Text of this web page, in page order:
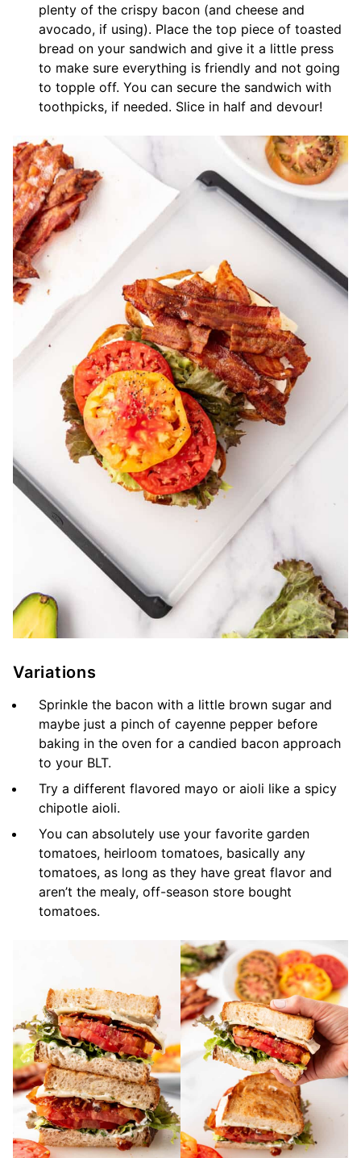
plenty of the crispy bacon (and cheese and
avocado, if using). Place the top piece of toasted
bread on your sandwich and give it a little press
to make sure everything is friendly and not going
to topple off. You can secure the sandwich with
toothpicks, if needed. Slice in half and devour!
Variations
Sprinkle the bacon with a little brown sugar and
maybe just a pinch of cayenne pepper before
baking in the oven for a candied bacon approach
to your BLT.
Try a different flavored mayo or aioli like a spicy
chipotle aioli.
You can absolutely use your favorite garden
tomatoes, heirloom tomatoes, basically any
tomatoes, as long as they have great flavor and
aren’t the mealy, off-season store bought
tomatoes.